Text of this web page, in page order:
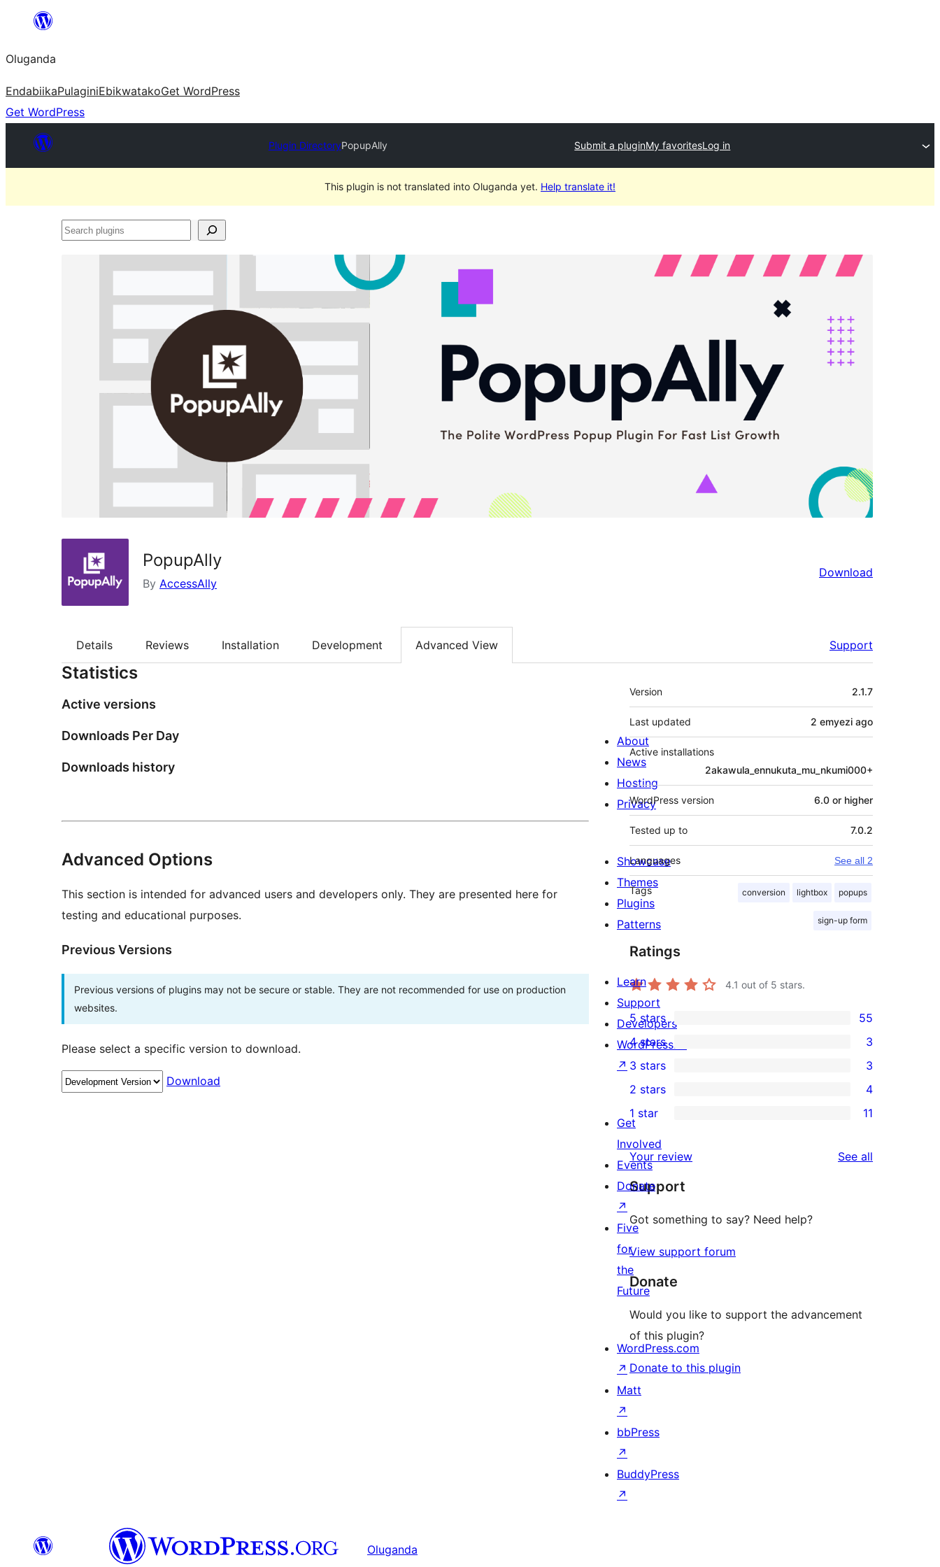
Bukka
Oluganda
EndabiikaPulaginiEbikwatakoGet WordPress
Get WordPress
Plugin DirectoryPopupAlly Submit a pluginMy favoritesLog in
This plugin is not translated into Oluganda yet. Help translate it!
Search
PopupAlly
By AccessAlly
Download
Details Reviews Installation Development Advanced View Support
Statistics
Active versions
Downloads Per Day
Downloads history
Advanced Options
This section is intended for advanced users and developers only. They are presented here for
testing and educational purposes.
Previous Versions
Previous versions of plugins may not be secure or stable. They are not recommended for use on production
websites.
Please select a specific version to download.
Download
Meta
Version 2.1.7
Last updated 2 emyezi ago
Active installations
2akawula_ennukuta_mu_nkumi000+
WordPress version 6.0 or higher
Tested up to 7.0.2
Languages See all 2
Tags conversion lightbox popups
sign-up form
Ratings
4.1 out of 5 stars.
55
5-
star
reviews
5 stars 55
3
4-
star
reviews
4 stars 3
3
3-
star
reviews
3 stars 3
2-
star
reviews
2 stars 4
11
1-
star
reviews
1 star 11
Your review See all
Support
Got something to say? Need help?
View support forum
Donate
Would you like to support the advancement
of this plugin?
Donate to this plugin
About
News
Hosting
Privacy
Showcase
Themes
Plugins
Patterns
Learn
Support
Developers
WordPress.tv
↗
Get
Involved
Events
Donate
↗
Five
for
the
Future
WordPress.com
↗
Matt
↗
bbPress
↗
BuddyPress
↗
Oluganda